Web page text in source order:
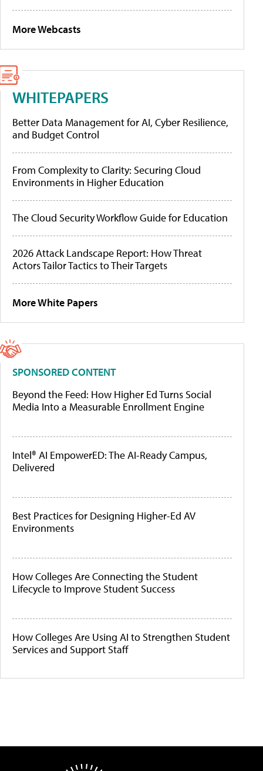
More Webcasts
WHITEPAPERS
Better Data Management for AI, Cyber Resilience,
and Budget Control
From Complexity to Clarity: Securing Cloud
Environments in Higher Education
The Cloud Security Workflow Guide for Education
2026 Attack Landscape Report: How Threat
Actors Tailor Tactics to Their Targets
More White Papers
SPONSORED CONTENT
Beyond the Feed: How Higher Ed Turns Social
Media Into a Measurable Enrollment Engine
Intel® AI EmpowerED: The AI-Ready Campus,
Delivered
Best Practices for Designing Higher-Ed AV
Environments
How Colleges Are Connecting the Student
Lifecycle to Improve Student Success
How Colleges Are Using AI to Strengthen Student
Services and Support Staff